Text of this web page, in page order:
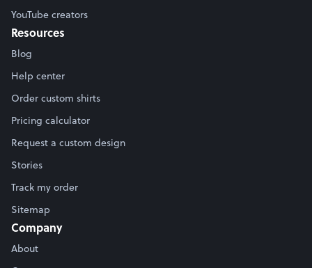
YouTube creators
Resources
Blog
Help center
Order custom shirts
Pricing calculator
Request a custom design
Stories
Track my order
Sitemap
Company
About